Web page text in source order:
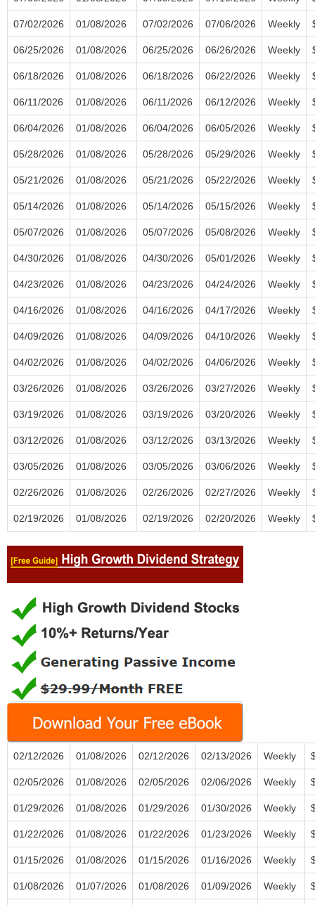
07/02/2026 01/08/2026 07/02/2026 07/06/2026 Weekly
06/25/2026 01/08/2026 06/25/2026 06/26/2026 Weekly
06/18/2026 01/08/2026 06/18/2026 06/22/2026 Weekly
06/11/2026 01/08/2026 06/11/2026 06/12/2026 Weekly
06/04/2026 01/08/2026 06/04/2026 06/05/2026 Weekly
05/28/2026 01/08/2026 05/28/2026 05/29/2026 Weekly
05/21/2026 01/08/2026 05/21/2026 05/22/2026 Weekly
05/14/2026 01/08/2026 05/14/2026 05/15/2026 Weekly
05/07/2026 01/08/2026 05/07/2026 05/08/2026 Weekly
04/30/2026 01/08/2026 04/30/2026 05/01/2026 Weekly
04/23/2026 01/08/2026 04/23/2026 04/24/2026 Weekly
04/16/2026 01/08/2026 04/16/2026 04/17/2026 Weekly
04/09/2026 01/08/2026 04/09/2026 04/10/2026 Weekly
04/02/2026 01/08/2026 04/02/2026 04/06/2026 Weekly
03/26/2026 01/08/2026 03/26/2026 03/27/2026 Weekly
03/19/2026 01/08/2026 03/19/2026 03/20/2026 Weekly
03/12/2026 01/08/2026 03/12/2026 03/13/2026 Weekly
03/05/2026 01/08/2026 03/05/2026 03/06/2026 Weekly
02/26/2026 01/08/2026 02/26/2026 02/27/2026 Weekly
02/19/2026 01/08/2026 02/19/2026 02/20/2026 Weekly
02/12/2026 01/08/2026 02/12/2026 02/13/2026 Weekly
02/05/2026 01/08/2026 02/05/2026 02/06/2026 Weekly
01/29/2026 01/08/2026 01/29/2026 01/30/2026 Weekly
01/22/2026 01/08/2026 01/22/2026 01/23/2026 Weekly
01/15/2026 01/08/2026 01/15/2026 01/16/2026 Weekly
01/08/2026 01/07/2026 01/08/2026 01/09/2026 Weekly